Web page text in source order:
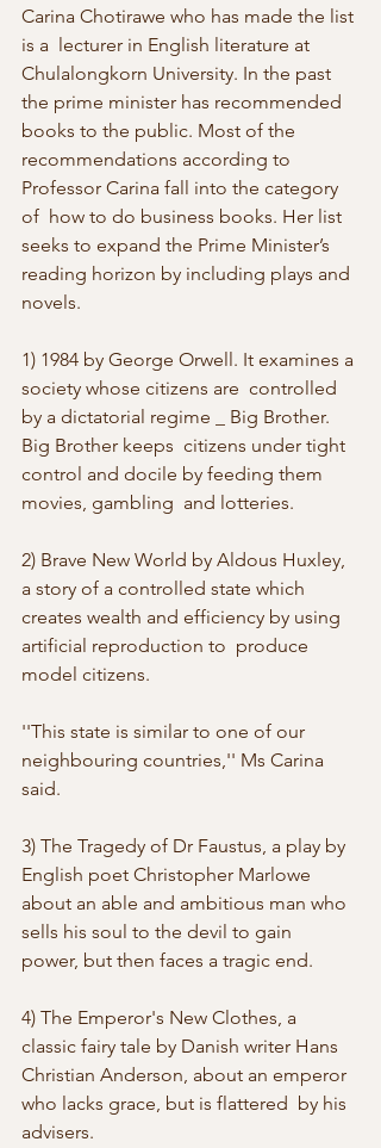
Carina Chotirawe who has made the list
is a  lecturer in English literature at
Chulalongkorn University. In the past
the prime minister has recommended
books to the public. Most of the
recommendations according to
Professor Carina fall into the category
of  how to do business books. Her list
seeks to expand the Prime Minister’s
reading horizon by including plays and
novels.
1) 1984 by George Orwell. It examines a
society whose citizens are  controlled
by a dictatorial regime _ Big Brother.
Big Brother keeps  citizens under tight
control and docile by feeding them
movies, gambling  and lotteries.
2) Brave New World by Aldous Huxley,
a story of a controlled state which
creates wealth and efficiency by using
artificial reproduction to  produce
model citizens.
''This state is similar to one of our
neighbouring countries,'' Ms Carina
said.
3) The Tragedy of Dr Faustus, a play by
English poet Christopher Marlowe
about an able and ambitious man who
sells his soul to the devil to gain
power, but then faces a tragic end.
4) The Emperor's New Clothes, a
classic fairy tale by Danish writer Hans
Christian Anderson, about an emperor
who lacks grace, but is flattered  by his
advisers.